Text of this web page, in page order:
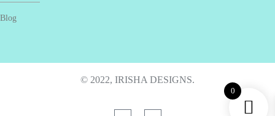
Blog
© 2022, IRISHA DESIGNS.
0